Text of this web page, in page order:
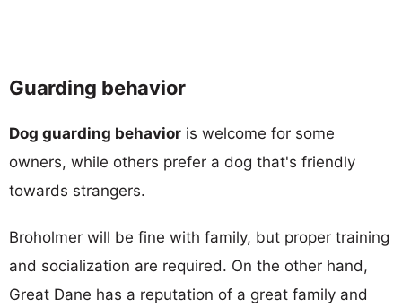
Guarding behavior
Dog guarding behavior is welcome for some
owners, while others prefer a dog that's friendly
towards strangers.
Broholmer will be fine with family, but proper training
and socialization are required. On the other hand,
Great Dane has a reputation of a great family and